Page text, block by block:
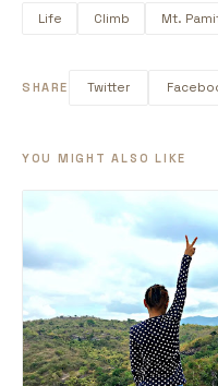
Life Climb Mt.
SHARE Twitter
YOU MIGHT ALSO LIKE